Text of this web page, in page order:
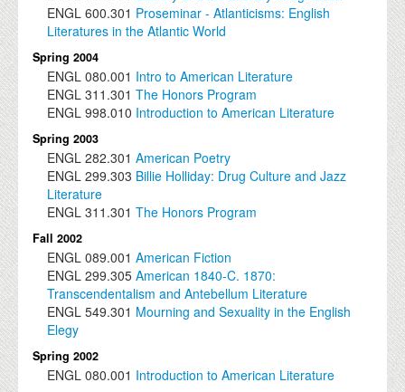
ENGL 600.301 Proseminar - Atlanticisms: English
Literatures in the Atlantic World
Spring 2004
ENGL 080.001 Intro to American Literature
ENGL 311.301 The Honors Program
ENGL 998.010 Introduction to American Literature
Spring 2003
ENGL 282.301 American Poetry
ENGL 299.303 Billie Holliday: Drug Culture and Jazz
Literature
ENGL 311.301 The Honors Program
Fall 2002
ENGL 089.001 American Fiction
ENGL 299.305 American 1840-C. 1870:
Transcendentalism and Antebellum Literature
ENGL 549.301 Mourning and Sexuality in the English
Elegy
Spring 2002
ENGL 080.001 Introduction to American Literature